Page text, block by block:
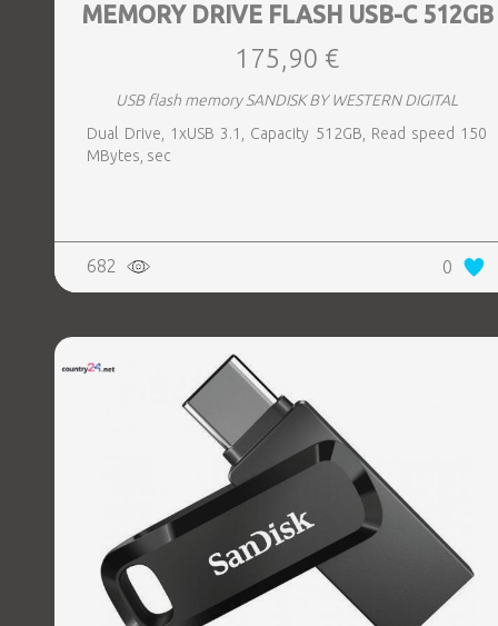
MEMORY DRIVE FLASH USB-C 512GB
175,90 €
USB flash memory SANDISK BY WESTERN DIGITAL
Dual Drive, 1xUSB 3.1, Capacity 512GB, Read speed 150
MBytes, sec
682 0